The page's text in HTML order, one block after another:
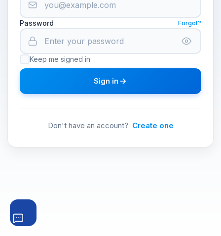
Password Forgot?
Keep me signed in
Sign in
Don't have an account? Create one